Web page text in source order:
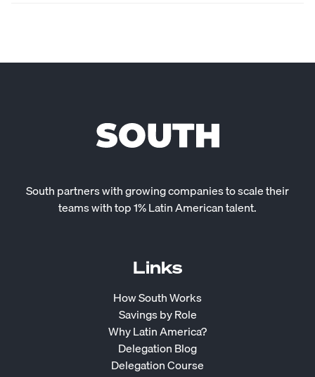
South partners with growing companies to scale their
teams with top 1% Latin American talent.
Links
How South Works
Savings by Role
Why Latin America?
Delegation Blog
Delegation Course